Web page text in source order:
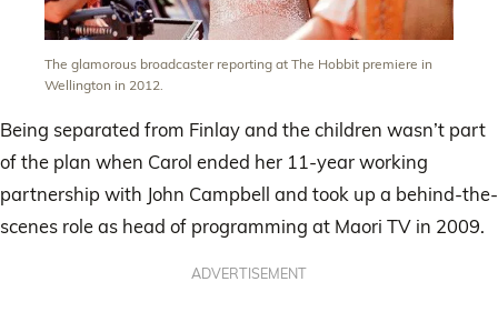
The glamorous broadcaster reporting at The Hobbit premiere in
Wellington in 2012.
Being separated from Finlay and the children wasn’t part
of the plan when Carol ended her 11-year working
partnership with John Campbell and took up a behind-the-
scenes role as head of programming at Maori TV in 2009.
ADVERTISEMENT